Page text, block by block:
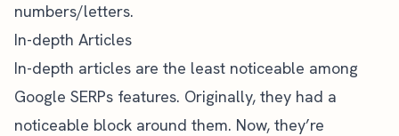
numbers/letters.
In-depth Articles
In-depth articles are the least noticeable among
Google SERPs features. Originally, they had a
noticeable block around them. Now, they’re